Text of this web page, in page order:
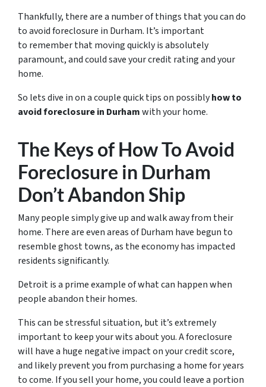
Thankfully, there are a number of things that you can do
to avoid foreclosure in Durham. It’s important
to remember that moving quickly is absolutely
paramount, and could save your credit rating and your
home.
So lets dive in on a couple quick tips on possiblyhow to
avoid foreclosure in Durhamwith your home.
The Keys of How To Avoid
Foreclosure in Durham
Don’t Abandon Ship
Many people simply give up and walk away from their
home. There are even areas of Durham have begun to
resemble ghost towns, as the economy has impacted
residents significantly.
Detroit is a prime example of what can happen when
people abandon their homes.
This can be stressful situation, but it’s extremely
important to keep your wits about you. A foreclosure
will have a huge negative impact on your credit score,
and likely prevent you from purchasing a home for years
to come. If you sell your home, you could leave a portion